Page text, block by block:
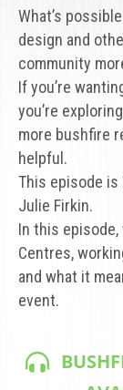
What’s
design and
community
If you’re
you’re
more bushfire
helpful.
This episode
Julie Firkin.
In this episode,
Centres,
and what it
event.